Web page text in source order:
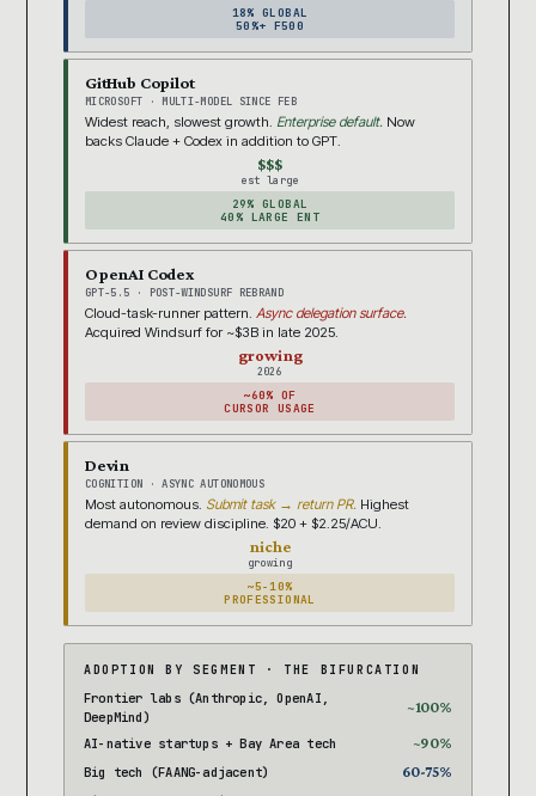
18% GLOBAL
50%+ F500
GitHub Copilot
MICROSOFT · MULTI-MODEL SINCE FEB
Widest reach, slowest growth. Enterprise default. Now
backs Claude + Codex in addition to GPT.
$$$
est large
29% GLOBAL
40% LARGE ENT
OpenAI Codex
GPT-5.5 · POST-WINDSURF REBRAND
Cloud-task-runner pattern. Async delegation surface.
Acquired Windsurf for ~$3B in late 2025.
growing
2026
~60% OF
CURSOR USAGE
Devin
COGNITION · ASYNC AUTONOMOUS
Most autonomous. Submit task → return PR. Highest
demand on review discipline. $20 + $2.25/ACU.
niche
growing
~5-10%
PROFESSIONAL
ADOPTION BY SEGMENT · THE BIFURCATION
Frontier labs (Anthropic, OpenAI,
DeepMind)
~100%
AI-native startups + Bay Area tech ~90%
Big tech (FAANG-adjacent) 60-75%